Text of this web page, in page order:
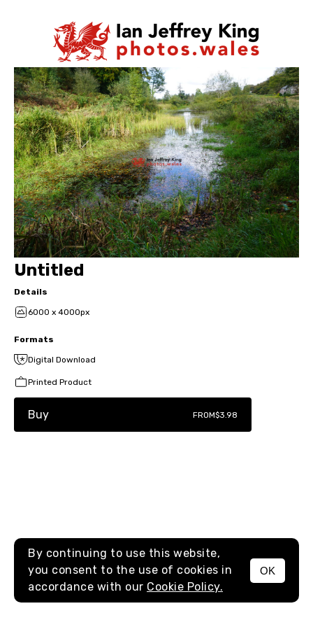
MENU
Untitled
Details
6000 x 4000px
Formats
Digital Download
Printed Product
Buy FROM$3.98
By continuing to use this website,
you consent to the use of cookies in
accordance with our Cookie Policy.
OK